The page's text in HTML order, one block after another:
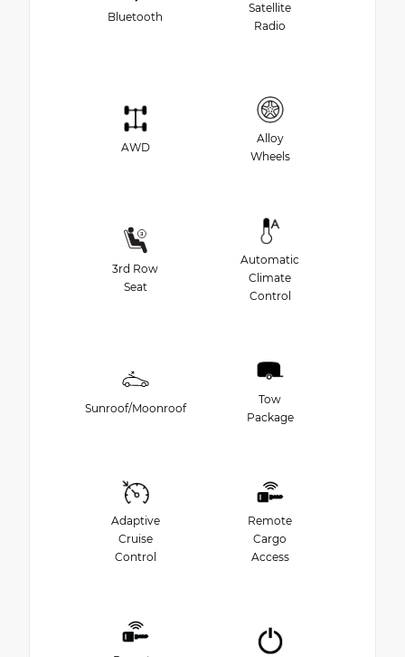
Bluetooth
Satellite
Radio
AWD
Alloy
Wheels
3rd Row
Seat
Automatic
Climate
Control
Sunroof/Moonroof
Tow
Package
Adaptive
Cruise
Control
Remote
Cargo
Access